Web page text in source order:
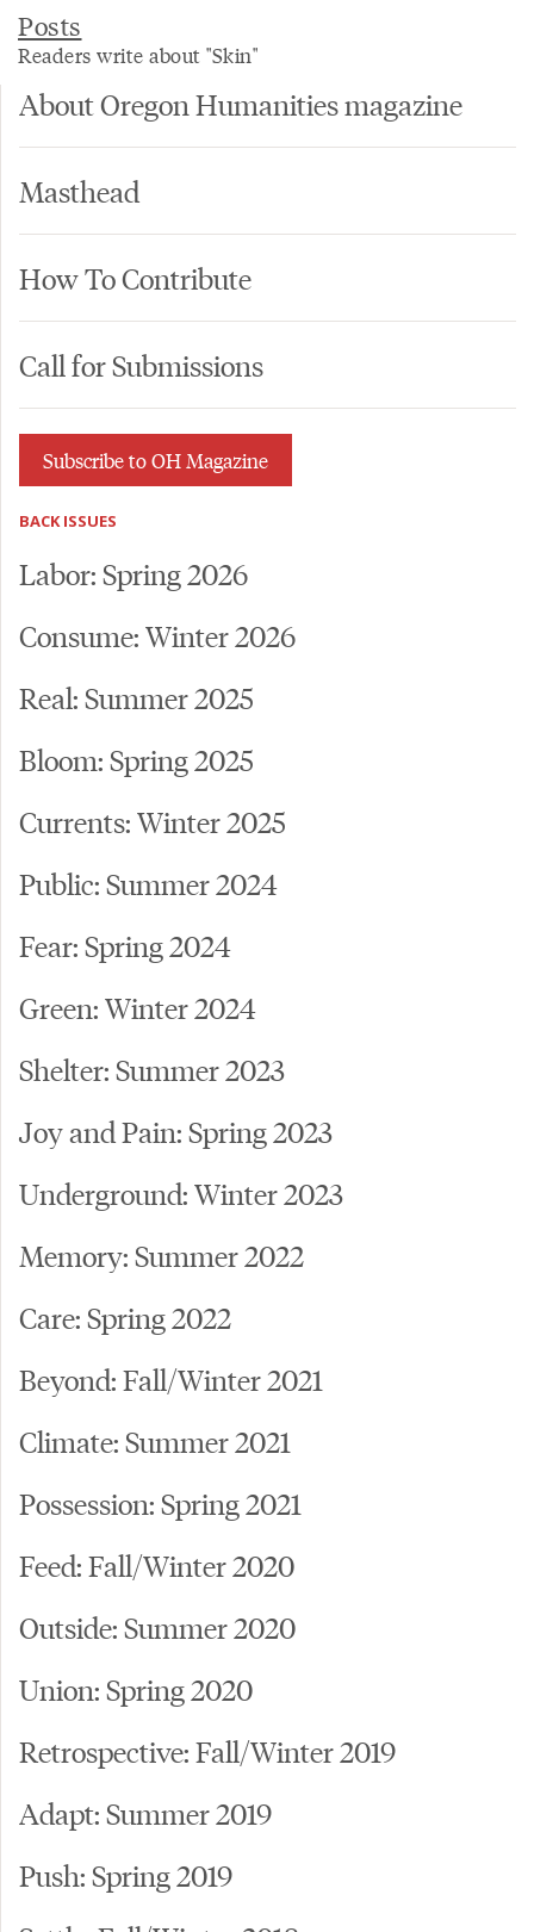
Posts
Readers write about "Skin"
About Oregon Humanities magazine
Masthead
How To Contribute
Call for Submissions
Subscribe to OH Magazine
BACK ISSUES
Labor: Spring 2026
Consume: Winter 2026
Real: Summer 2025
Bloom: Spring 2025
Currents: Winter 2025
Public: Summer 2024
Fear: Spring 2024
Green: Winter 2024
Shelter: Summer 2023
Joy and Pain: Spring 2023
Underground: Winter 2023
Memory: Summer 2022
Care: Spring 2022
Beyond: Fall/Winter 2021
Climate: Summer 2021
Possession: Spring 2021
Feed: Fall/Winter 2020
Outside: Summer 2020
Union: Spring 2020
Retrospective: Fall/Winter 2019
Adapt: Summer 2019
Push: Spring 2019